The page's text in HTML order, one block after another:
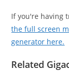
If you're having
the full screen
generator here.
Related